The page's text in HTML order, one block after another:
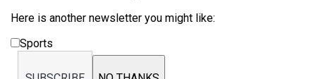
Here is another newsletter you might like:
Sports